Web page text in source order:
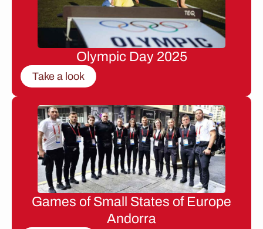
Olympic Day 2025
Take a look
Games of Small States of Europe
Andorra